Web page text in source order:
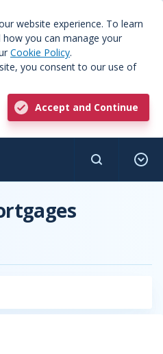
website experience. To learn
you can manage your
Cookie Policy.
you consent to our use of
Accept and Continue